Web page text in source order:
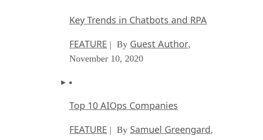
Key Trends in Chatbots and RPA
FEATURE | By Guest Author,
November 10, 2020
Top 10 AIOps Companies
FEATURE | By Samuel Greengard,